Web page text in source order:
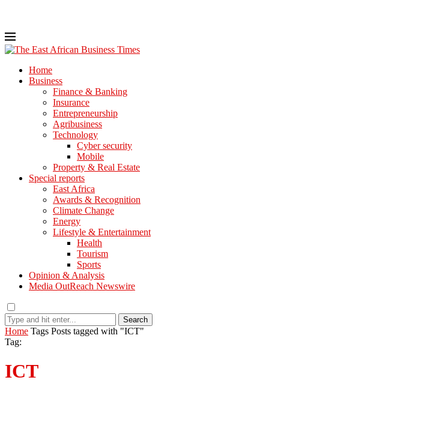
Home
Business
Finance & Banking
Insurance
Entrepreneurship
Agribusiness
Technology
Cyber security
Mobile
Property & Real Estate
Special reports
East Africa
Awards & Recognition
Climate Change
Energy
Lifestyle & Entertainment
Health
Tourism
Sports
Opinion & Analysis
Media OutReach Newswire
Search
Home Tags Posts tagged with "ICT"
Tag:
ICT